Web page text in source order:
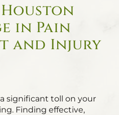
in Pain
and Injury
significant toll on your
Finding effective,